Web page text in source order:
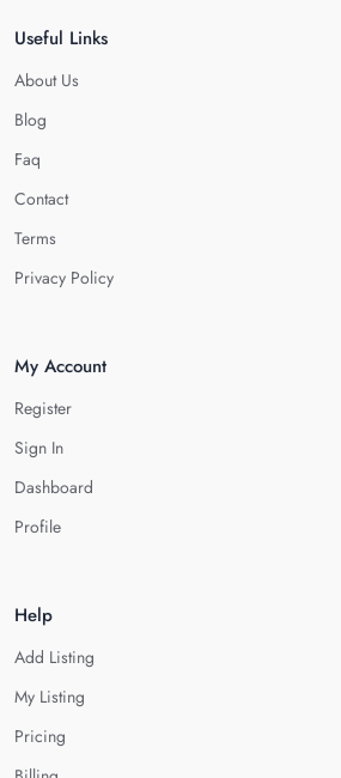
Useful Links
About Us
Blog
Faq
Contact
Terms
Privacy Policy
My Account
Register
Sign In
Dashboard
Profile
Help
Add Listing
My Listing
Pricing